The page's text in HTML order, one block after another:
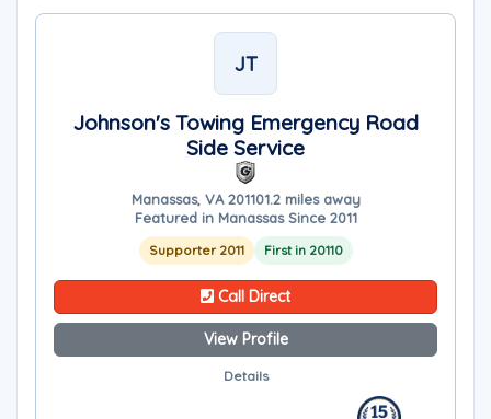
JT
Johnson's Towing Emergency Road
Side Service
Manassas, VA 201101.2 miles away
Featured in Manassas Since 2011
Supporter 2011 First in 20110
Call Direct
View Profile
Details